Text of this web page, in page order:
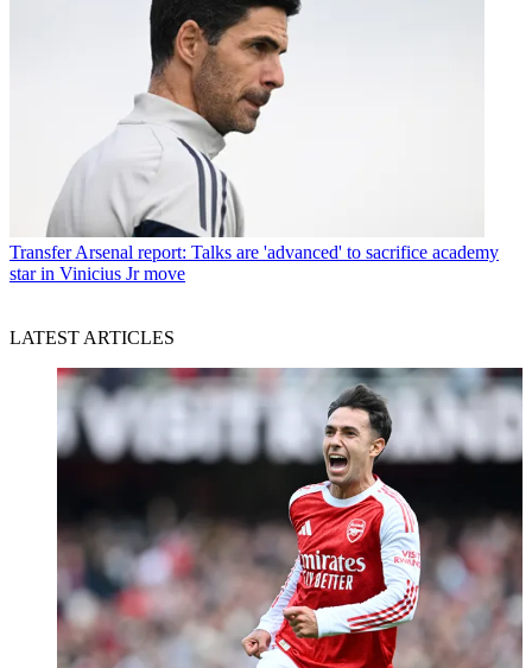
Transfer Arsenal report: Talks are 'advanced' to sacrifice academy
star in Vinicius Jr move
LATEST ARTICLES